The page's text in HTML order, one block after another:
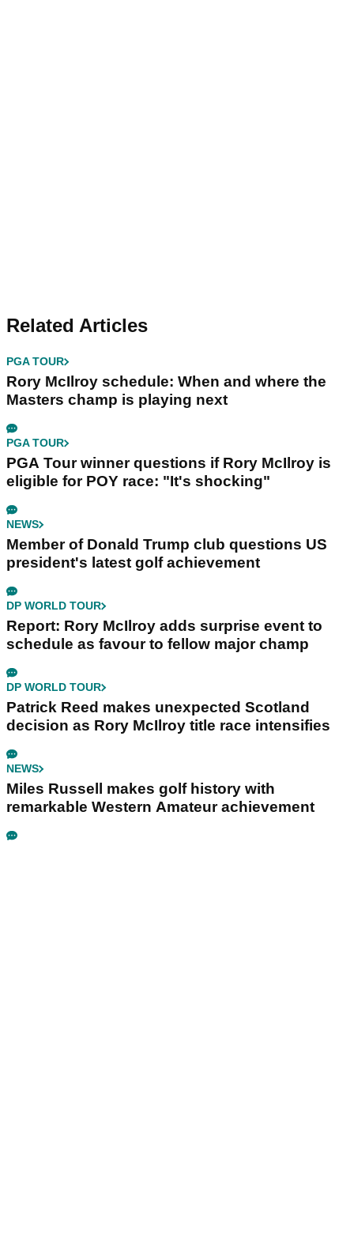
Related Articles
PGA TOUR
Rory McIlroy schedule: When and where the
Masters champ is playing next
PGA TOUR
PGA Tour winner questions if Rory McIlroy is
eligible for POY race: "It's shocking"
NEWS
Member of Donald Trump club questions US
president's latest golf achievement
DP WORLD TOUR
Report: Rory McIlroy adds surprise event to
schedule as favour to fellow major champ
DP WORLD TOUR
Patrick Reed makes unexpected Scotland
decision as Rory McIlroy title race intensifies
NEWS
Miles Russell makes golf history with
remarkable Western Amateur achievement